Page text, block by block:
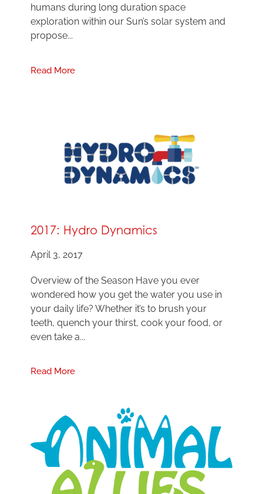
humans during long duration space
exploration within our Sun’s solar system and
propose...
Read More
2017: Hydro Dynamics
April 3, 2017
Overview of the Season Have you ever
wondered how you get the water you use in
your daily life? Whether it’s to brush your
teeth, quench your thirst, cook your food, or
even take a...
Read More